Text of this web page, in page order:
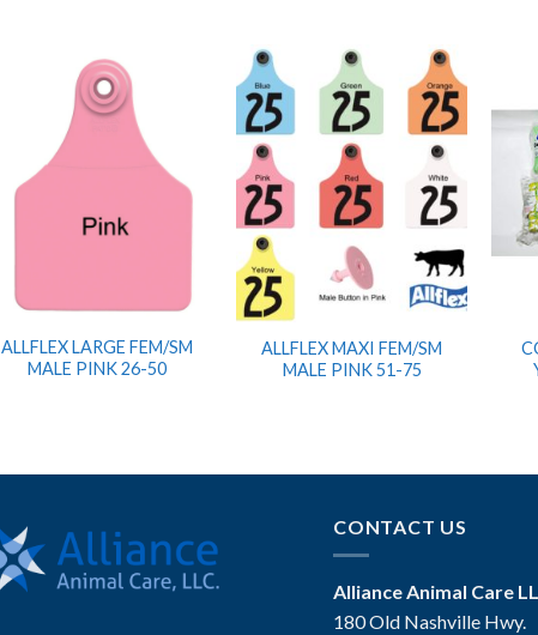
ALLFLEX LARGE FEM/SM
MALE PINK 26-50
ALLFLEX MAXI FEM/SM
MALE PINK 51-75
CONTACT US
Alliance Animal Care
180 Old Nashville Hwy.